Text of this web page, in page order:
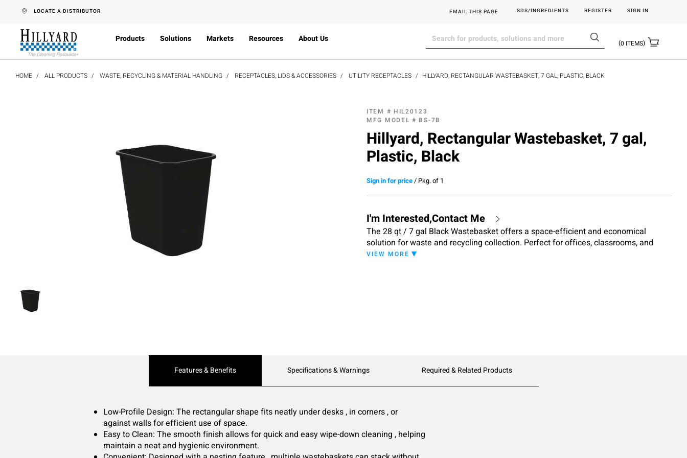
text.skipToContent
text.skipToNavigation
LOCATE A DISTRIBUTOR EMAIL THIS PAGE SDS/INGREDIENTS REGISTER SIGN IN
Products Solutions Markets Resources About Us 0 ITEMS
HOME ALL PRODUCTS WASTE, RECYCLING & MATERIAL HANDLING RECEPTACLES, LIDS & ACCESSORIES UTILITY RECEPTACLES HILLYARD, RECTANGULAR WASTEBASKET, 7 GAL, PLASTIC, BLACK
ITEM # HIL20123
MFG MODEL # BS-7B
Hillyard, Rectangular Wastebasket, 7 gal,
Plastic, Black
Sign in for price/ Pkg. of 1
I'm Interested,Contact Me
The 28 qt / 7 gal Black Wastebasket offers a space-efficient and economical
solution for waste and recycling collection. Perfect for offices, classrooms, and
commercial spaces, this wastebasket is designed for durability and everyday
VIEW MORE
Current
Features & Benefits Specifications & Warnings Required & Related Products
Low-Profile Design: The rectangular shape fits neatly under desks , in corners , or
against walls for efficient use of space.
Easy to Clean: The smooth finish allows for quick and easy wipe-down cleaning , helping
maintain a neat and hygienic environment.